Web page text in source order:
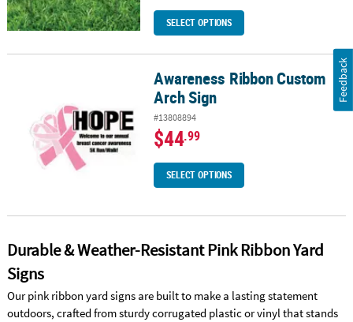
SELECT OPTIONS
Awareness Ribbon Custom Arch SignAwareness Ribbon Custom
Arch Sign
#13808894
$44.99
SELECT OPTIONS
Durable & Weather-Resistant Pink Ribbon Yard
Signs
Our pink ribbon yard signs are built to make a lasting statement
outdoors, crafted from sturdy corrugated plastic or vinyl that stands
Feedback